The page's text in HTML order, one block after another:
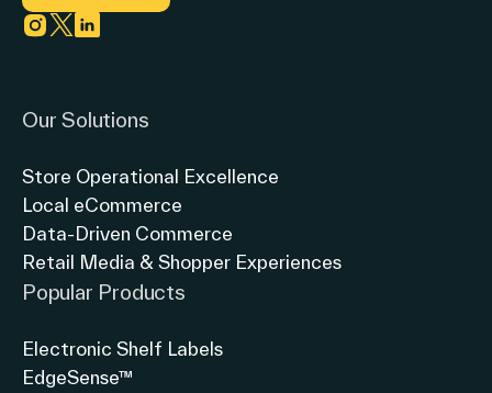
Our Solutions
Store Operational Excellence
Local eCommerce
Data-Driven Commerce
Retail Media & Shopper Experiences
Popular Products
Electronic Shelf Labels
EdgeSense™